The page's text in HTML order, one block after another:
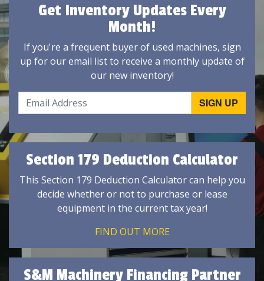
Get Inventory Updates Every
Month!
If you're a frequent buyer of used machines, sign
up for our email list to receive a monthly update of
our new inventory!
Section 179 Deduction Calculator
This Section 179 Deduction Calculator can help you
decide whether or not to purchase or lease
equipment in the current tax year!
FIND OUT MORE
S&M Machinery Financing Partner